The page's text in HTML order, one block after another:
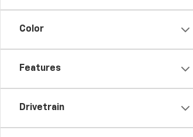
Color
Features
Drivetrain